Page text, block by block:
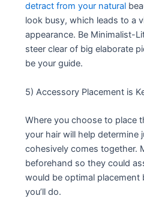
detract from your natural
look busy, which leads to a
appearance. Be Minimalist-
steer clear of big elaborate
be your guide.
5) Accessory Placement is
Where you choose to place
your hair will help determine
cohesively comes together.
beforehand so they could
would be optimal
you’ll do.